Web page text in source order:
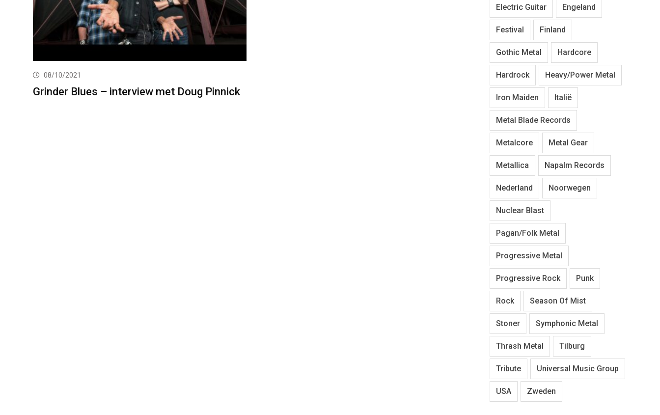
08/10/2021
Grinder Blues – interview met Doug Pinnick
Electric Guitar Engeland
Festival Finland
Gothic Metal Hardcore
Hardrock Heavy/Power Metal
Iron Maiden Italië
Metal Blade Records
Metalcore Metal Gear
Metallica Napalm Records
Nederland Noorwegen
Nuclear Blast
Pagan/Folk Metal
Progressive Metal
Progressive Rock Punk
Rock Season Of Mist
Stoner Symphonic Metal
Thrash Metal Tilburg
Tribute Universal Music Group
USA Zweden